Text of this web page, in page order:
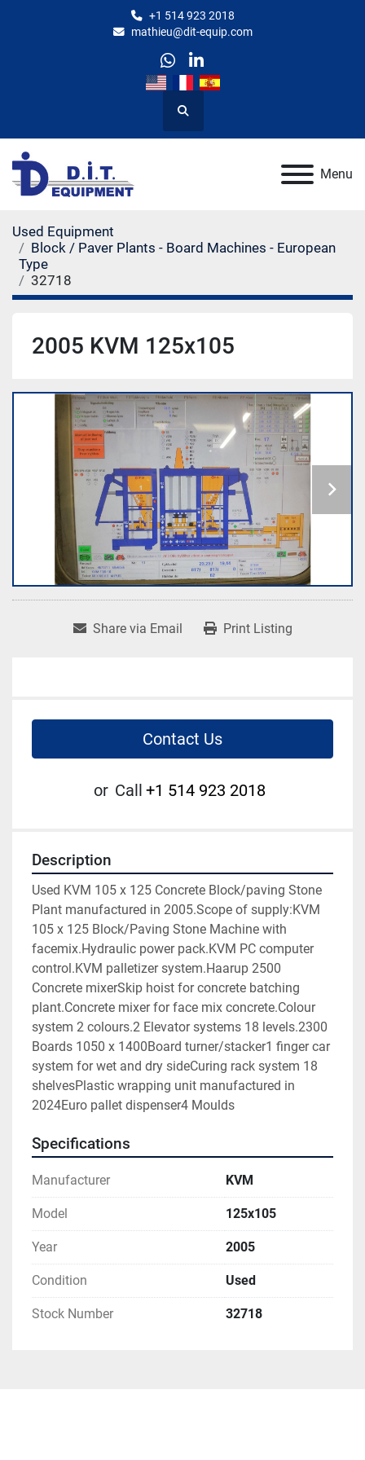
+1 514 923 2018
mathieu@dit-equip.com
whatsapp
linkedin
Search
Menu
Used Equipment
Block / Paver Plants - Board Machines - European
Type
32718
2005 KVM 125x105
Share via Email Print Listing
Contact Us
or Call +1 514 923 2018
Description
Used KVM 105 x 125 Concrete Block/paving Stone
Plant manufactured in 2005.Scope of supply:KVM
105 x 125 Block/Paving Stone Machine with
facemix.Hydraulic power pack.KVM PC computer
control.KVM palletizer system.Haarup 2500
Concrete mixerSkip hoist for concrete batching
plant.Concrete mixer for face mix concrete.Colour
system 2 colours.2 Elevator systems 18 levels.2300
Boards 1050 x 1400Board turner/stacker1 finger car
system for wet and dry sideCuring rack system 18
shelvesPlastic wrapping unit manufactured in
2024Euro pallet dispenser4 Moulds
Specifications
Manufacturer KVM
Model 125x105
Year 2005
Condition Used
Stock Number 32718